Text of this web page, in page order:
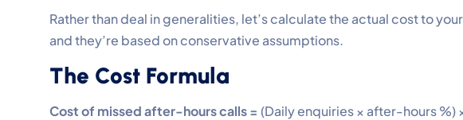
Rather than deal in generalities, let’s calculate the actual cost to
and they’re based on conservative assumptions.
The Cost Formula
Cost of missed after-hours calls = (Daily enquiries × after-hours %)